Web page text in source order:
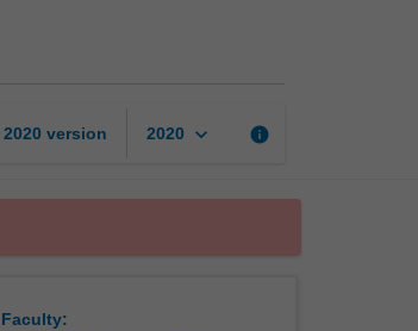
2020 version 2020 keyboard_arrow_down info
Faculty: